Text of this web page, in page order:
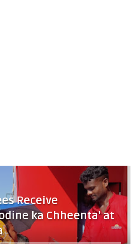
Receive
ka Chheenta' at